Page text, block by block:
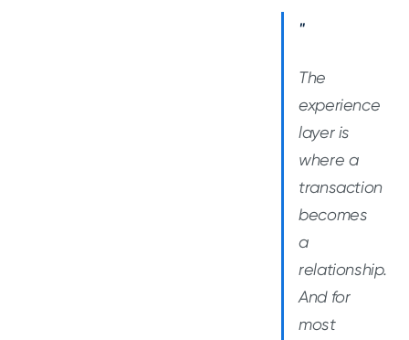
"
The
experience
layer is
where a
transaction
becomes
a
relationship.
And for
most